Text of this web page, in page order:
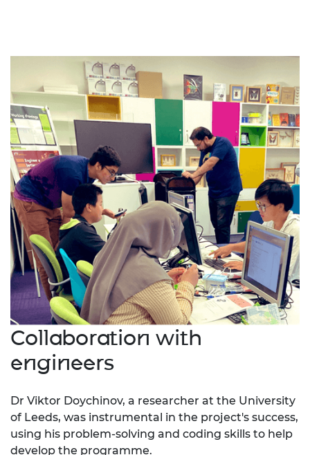
Collaboration with
engineers
Dr Viktor Doychinov, a researcher at the University
of Leeds, was instrumental in the project's success,
using his problem-solving and coding skills to help
develop the programme.